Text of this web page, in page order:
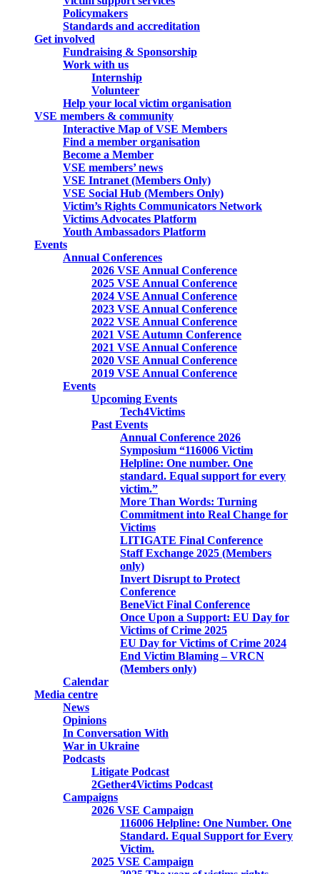
Policymakers
Standards and accreditation
Get involved
Fundraising & Sponsorship
Work with us
Internship
Volunteer
Help your local victim organisation
VSE members & community
Interactive Map of VSE Members
Find a member organisation
Become a Member
VSE members’ news
VSE Intranet (Members Only)
VSE Social Hub (Members Only)
Victim’s Rights Communicators Network
Victims Advocates Platform
Youth Ambassadors Platform
Events
Annual Conferences
2026 VSE Annual Conference
2025 VSE Annual Conference
2024 VSE Annual Conference
2023 VSE Annual Conference
2022 VSE Annual Conference
2021 VSE Autumn Conference
2021 VSE Annual Conference
2020 VSE Annual Conference
2019 VSE Annual Conference
Events
Upcoming Events
Tech4Victims
Past Events
Annual Conference 2026
Symposium “116006 Victim
Helpline: One number. One
standard. Equal support for every
victim.”
More Than Words: Turning
Commitment into Real Change for
Victims
LITIGATE Final Conference
Staff Exchange 2025 (Members
only)
Invert Disrupt to Protect
Conference
BeneVict Final Conference
Once Upon a Support: EU Day for
Victims of Crime 2025
EU Day for Victims of Crime 2024
End Victim Blaming – VRCN
(Members only)
Calendar
Media centre
News
Opinions
In Conversation With
War in Ukraine
Podcasts
Litigate Podcast
2Gether4Victims Podcast
Campaigns
2026 VSE Campaign
116006 Helpline: One Number. One
Standard. Equal Support for Every
Victim.
2025 VSE Campaign